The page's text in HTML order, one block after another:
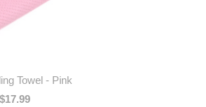
Towel - Pink
$17.99